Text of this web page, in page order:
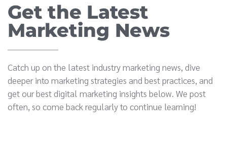
Get the Latest
Marketing News
Catch up on the latest industry marketing news, dive
deeper into marketing strategies and best practices, and
get our best digital marketing insights below. We post
often, so come back regularly to continue learning!